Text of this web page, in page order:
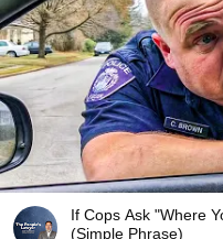
If Cops Ask "Where
(Simple Phrase)